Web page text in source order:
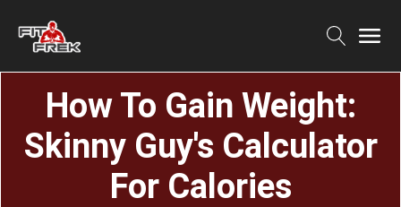
How To Gain Weight:
Skinny Guy's Calculator
For Calories